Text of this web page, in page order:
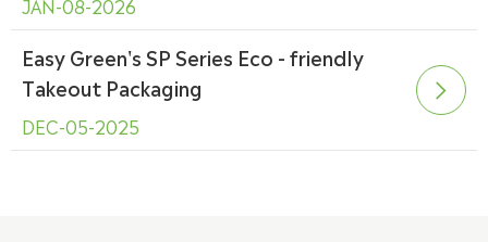
JAN-08-2026
Easy Green's SP Series Eco - friendly
Takeout Packaging
DEC-05-2025
